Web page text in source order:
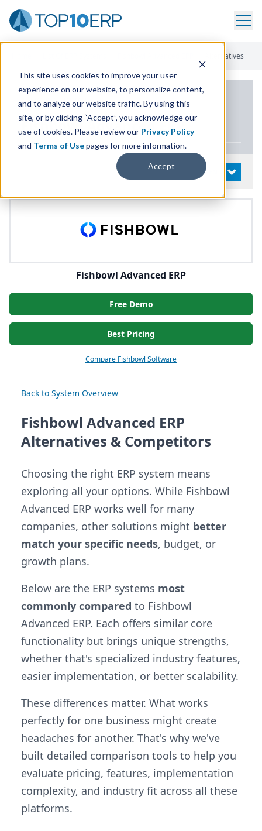
This site uses cookies to improve your user
experience on our website, to personalize content,
and to analyze our website traffic. By using this
site, or by clicking “Accept”, you acknowledge our
use of cookies. Please review our Privacy Policy
and Terms of Usepages for more information.
Accept
Alternatives
PRODUCT DETAILS
Fishbowl AdvancedERP
OPEN
Fishbowl Advanced ERP
Free Demo
Best Pricing
Compare Fishbowl Software
Back to System Overview
Fishbowl Advanced ERP
Alternatives & Competitors
Choosing the right ERP system means
exploring all your options. While Fishbowl
Advanced ERP works well for many
companies, other solutions might better
match your specific needs, budget, or
growth plans.
Below are the ERP systems most
commonly compared to Fishbowl
Advanced ERP. Each offers similar core
functionality but brings unique strengths,
whether that's specialized industry features,
easier implementation, or better scalability.
These differences matter. What works
perfectly for one business might create
headaches for another. That's why we've
built detailed comparison tools to help you
evaluate pricing, features, implementation
complexity, and industry fit across all these
platforms.